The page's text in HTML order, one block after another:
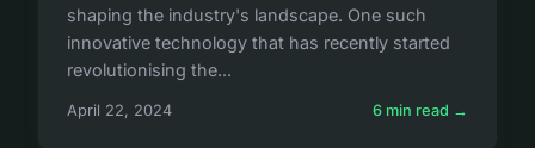
shaping the industry's landscape. One such
innovative technology that has recently started
revolutionising the...
April 22, 2024 6 min read →